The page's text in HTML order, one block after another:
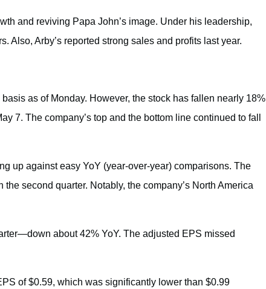
and reviving Papa John’s image. Under his leadership,
Also, Arby’s reported strong sales and profits last year.
as of Monday. However, the stock has fallen nearly 18%
7. The company’s top and the bottom line continued to fall
up against easy YoY (year-over-year) comparisons. The
second quarter. Notably, the company’s North America
about 42% YoY. The adjusted EPS missed
of $0.59, which was significantly lower than $0.99